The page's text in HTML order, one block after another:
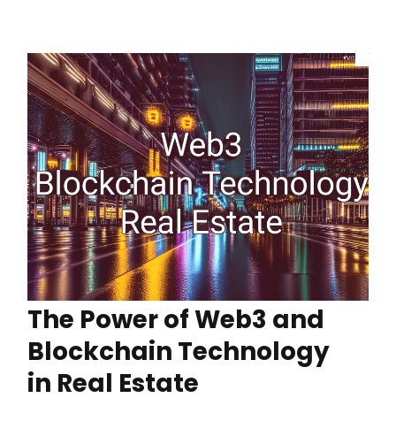
The Power of Web3 and
Blockchain Technology
in Real Estate